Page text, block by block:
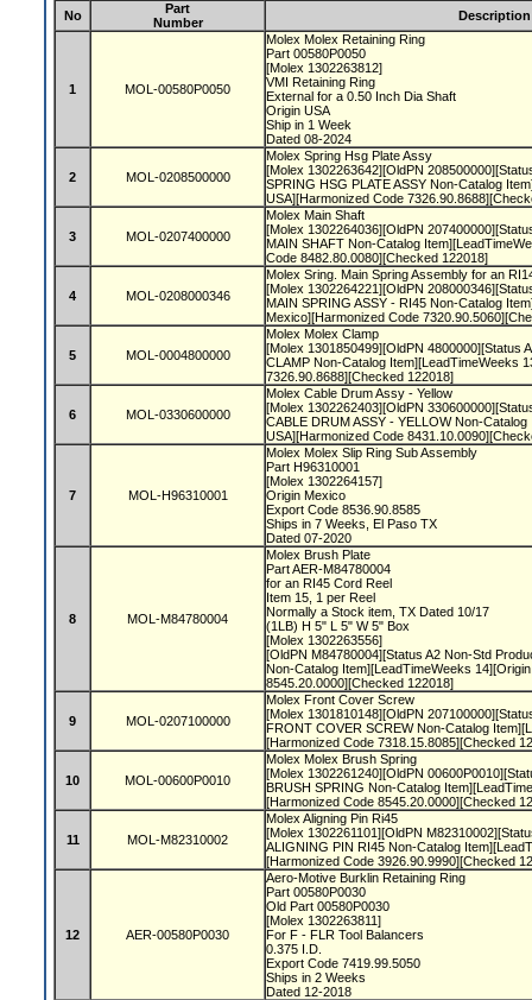
No
Part
Number
Description
1 MOL-00580P0050
Molex Molex Retaining Ring
Part 00580P0050
[Molex 1302263812]
VMI Retaining Ring
External for a 0.50 Inch Dia Shaft
Origin USA
Ship in 1 Week
Dated 08-2024
2 MOL-0208500000
Molex Spring Hsg Plate Assy
[Molex 1302263642][OldPN
SPRING HSG PLATE ASSY Non-Catalog
USA][Harmonized Code
3 MOL-0207400000
Molex Main Shaft
[Molex 1302264036][OldPN
MAIN SHAFT Non-Catalog
Code 8482.80.0080][Checked 122018]
4 MOL-0208000346
Molex Sring. Main Spring Assembly for an
[Molex 1302264221][OldPN
MAIN SPRING ASSY - RI45 Non-Catalog
Mexico][Harmonized Code
5 MOL-0004800000
Molex Molex Clamp
[Molex 1301850499][OldPN 4800000][Status
CLAMP Non-Catalog Item][LeadTimeWeeks
7326.90.8688][Checked 122018]
6 MOL-0330600000
Molex Cable Drum Assy - Yellow
[Molex 1302262403][OldPN
CABLE DRUM ASSY - YELLOW Non-
USA][Harmonized Code
7 MOL-H96310001
Molex Molex Slip Ring Sub Assembly
Part H96310001
[Molex 1302264157]
Origin Mexico
Export Code 8536.90.8585
Ships in 7 Weeks, El Paso TX
Dated 07-2020
8 MOL-M84780004
Molex Brush Plate
Part AER-M84780004
for an RI45 Cord Reel
Item 15, 1 per Reel
Normally a Stock item, TX Dated 10/17
(1LB) H 5" L 5" W 5" Box
[Molex 1302263556]
[OldPN M84780004][Status A2 Non-Std
Non-Catalog Item][LeadTimeWeeks
8545.20.0000][Checked 122018]
9 MOL-0207100000
Molex Front Cover Screw
[Molex 1301810148][OldPN
FRONT COVER SCREW Non-Catalog
[Harmonized Code 7318.15.8085][Checked
10 MOL-00600P0010
Molex Molex Brush Spring
[Molex 1302261240][OldPN
BRUSH SPRING Non-Catalog
[Harmonized Code 8545.20.0000][Checked
11 MOL-M82310002
Molex Aligning Pin Ri45
[Molex 1302261101][OldPN
ALIGNING PIN RI45 Non-Catalog
[Harmonized Code 3926.90.9990][Checked
12 AER-00580P0030
Aero-Motive Burklin Retaining Ring
Part 00580P0030
Old Part 00580P0030
[Molex 1302263811]
For F - FLR Tool Balancers
0.375 I.D.
Export Code 7419.99.5050
Ships in 2 Weeks
Dated 12-2018